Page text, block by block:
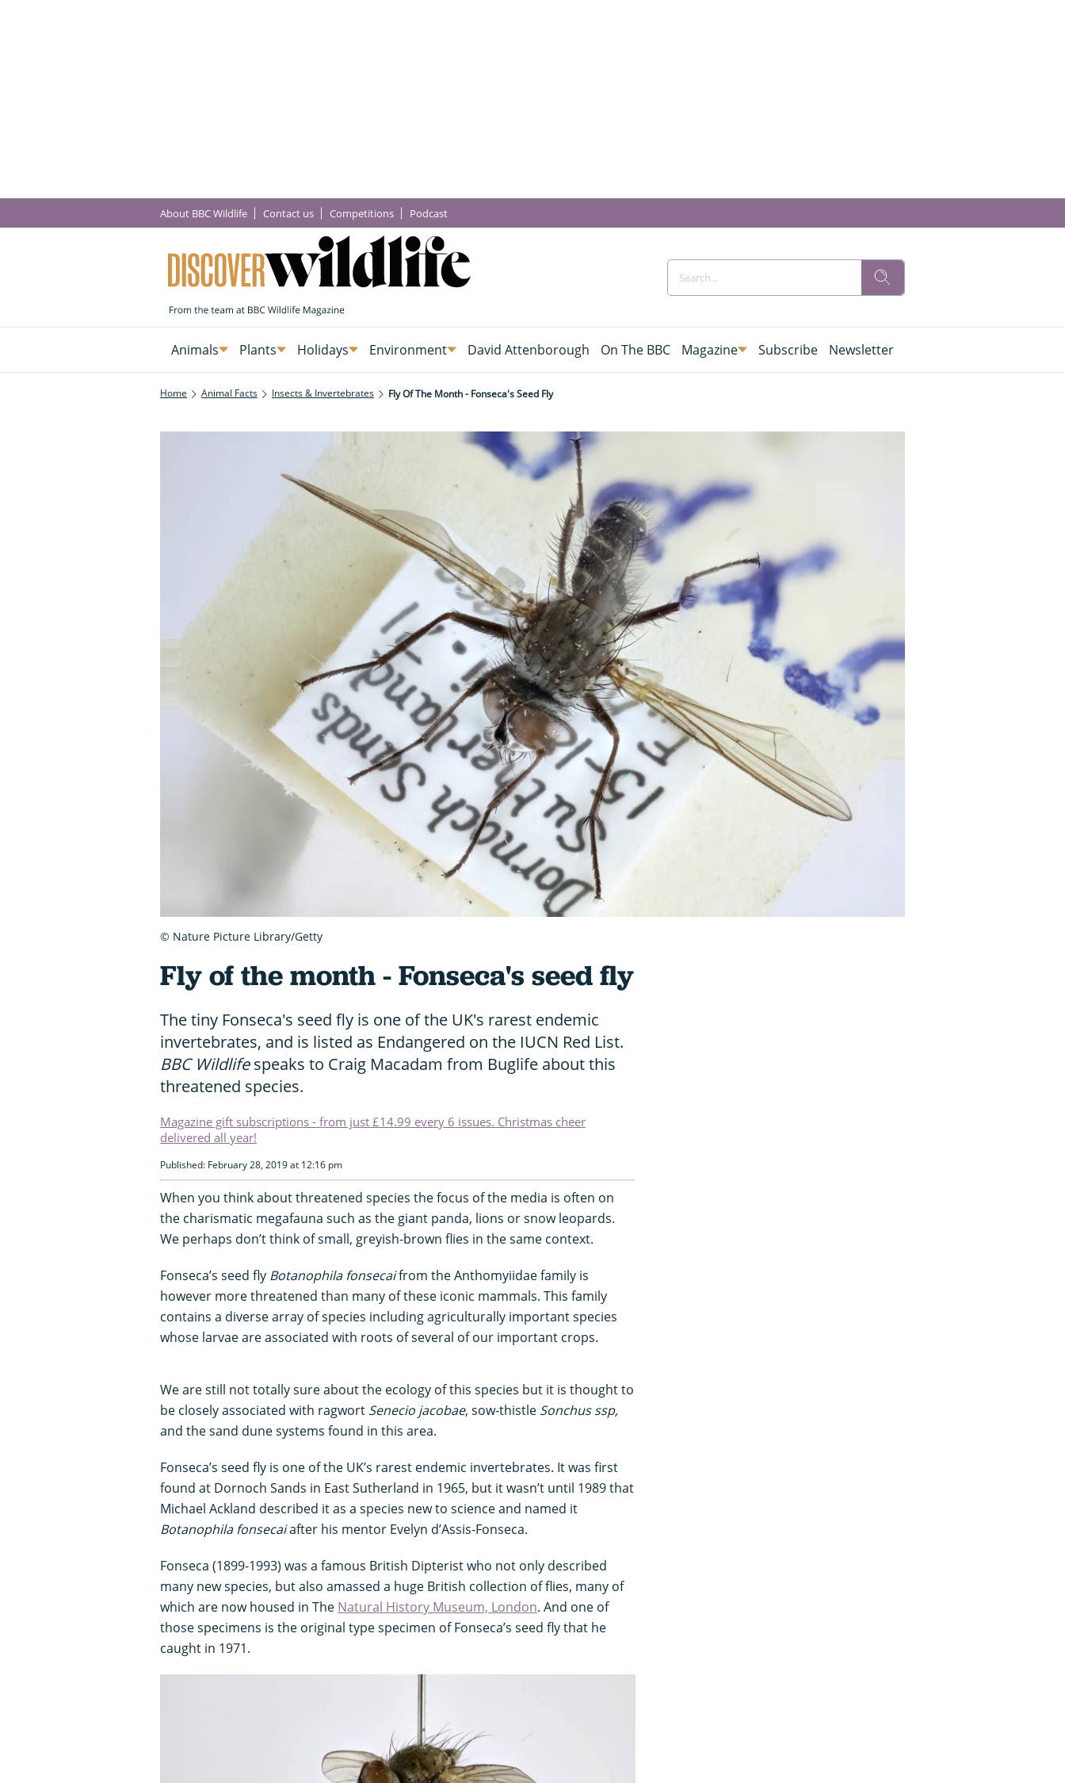
About BBC Wildlife Contact us Competitions Podcast
Animals Plants Holidays Environment David Attenborough On The BBC Magazine Subscribe Newsletter
Home Animal Facts Insects & Invertebrates Fly Of The Month - Fonseca's Seed Fly
Fly of the month - Fonseca's seed fly
The tiny Fonseca's seed fly is one of the UK's rarest endemic
invertebrates, and is listed as Endangered on the IUCN Red List.
BBC Wildlifespeaks to Craig Macadam from Buglife about this
threatened species.
Magazine gift subscriptions - from just £14.99 every 6 issues. Christmas cheer
delivered all year!
Published: February 28, 2019 at 12:16 pm
When you think about threatened species the focus of the media is often on
the charismatic megafauna such as the giant panda, lions or snow leopards.
We perhaps don’t think of small, greyish-brown flies in the same context.
Fonseca’s seed fly Botanophila fonsecaifrom the Anthomyiidae family is
however more threatened than many of these iconic mammals. This family
contains a diverse array of species including agriculturally important species
whose larvae are associated with roots of several of our important crops.
We are still not totally sure about the ecology of this species but it is thought to
be closely associated with ragwort Senecio jacobae, sow-thistle Sonchus ssp,
and the sand dune systems found in this area.
Fonseca’s seed fly is one of the UK’s rarest endemic invertebrates. It was first
found at Dornoch Sands in East Sutherland in 1965, but it wasn’t until 1989 that
Michael Ackland described it as a species new to science and named it
Botanophila fonsecaiafter his mentor Evelyn d’Assis-Fonseca.
Fonseca (1899-1993) was a famous British Dipterist who not only described
many new species, but also amassed a huge British collection of flies, many of
which are now housed in The Natural History Museum, London. And one of
those specimens is the original type specimen of Fonseca’s seed fly that he
caught in 1971.
© Nature Picture Library/Getty